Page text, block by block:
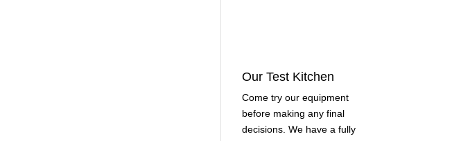
Our Test Kitchen
Come try our equipment
before making any final
decisions. We have a fully